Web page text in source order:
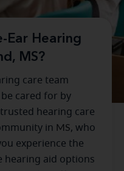
Ear Hearing
MS?
care team
cared for by
hearing care
in MS, who
experience the
hearing aid options